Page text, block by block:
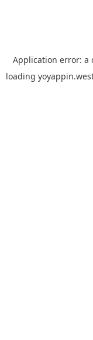
Application error: a
loading